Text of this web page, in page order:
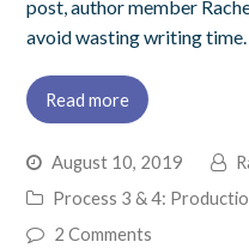
post, author member
avoid wasting writing time.
Read more
August 10, 2019
Process 3 & 4:
2 Comments